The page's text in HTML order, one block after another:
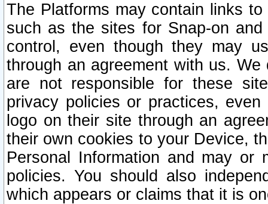
The Platforms may contain links
such as the sites for Snap-on
control, even though they may
through an agreement with us.
are not responsible for these
privacy policies or practices,
logo on their site through an
their own cookies to your Device,
Personal Information and may or
policies. You should also
which appears or claims that it is